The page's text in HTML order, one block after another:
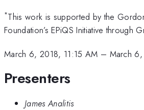
*This work is supported by the
Foundation’s EPiQS Initiative through
March 6, 2018, 11:15 AM – March
Presenters
James Analitis